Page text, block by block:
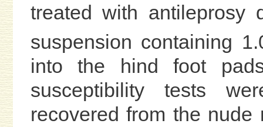
treated with antileprosy
suspension containing
into the hind foot
susceptibility tests
recovered from the